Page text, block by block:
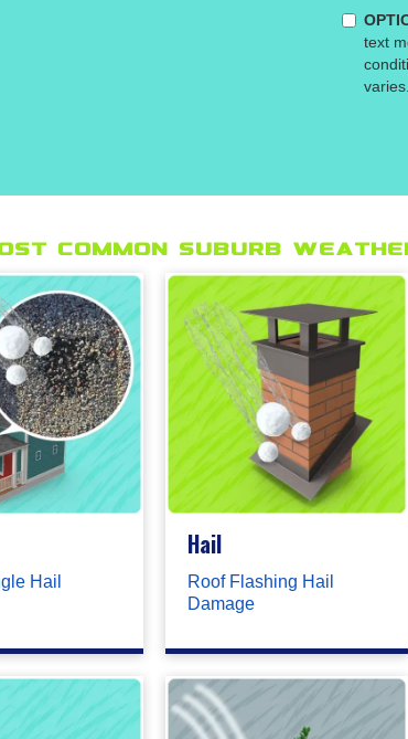
text
Common suburb
Hail
Hail
Roof Flashing Hail
Damage